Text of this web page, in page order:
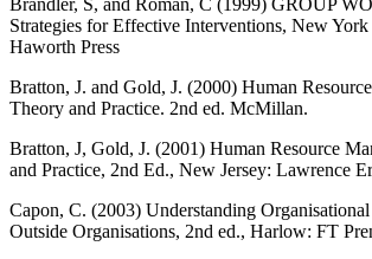
Strategies for Effective Interventions, New
Haworth Press
Bratton, J. and Gold, J. (2000) Human
Theory and Practice. 2nd ed. McMillan.
Bratton, J, Gold, J. (2001) Human Resource
and Practice, 2nd Ed., New Jersey: Lawrence
Capon, C. (2003) Understanding
Outside Organisations, 2nd ed., Harlow: FT